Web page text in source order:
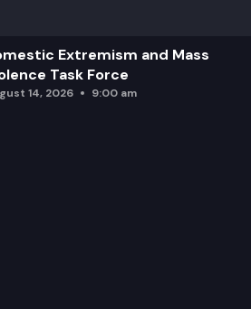
Extremism and Mass
Task Force
14, 2026 9:00 am